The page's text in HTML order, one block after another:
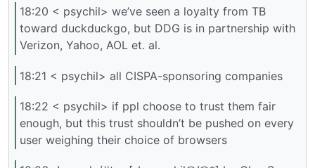
18:20 < psychil> we’ve seen a loyalty from TB
toward duckduckgo, but DDG is in partnership with
Verizon, Yahoo, AOL et. al.
18:21 < psychil> all CISPA-sponsoring companies
18:22 < psychil> if ppl choose to trust them fair
enough, but this trust shouldn’t be pushed on every
user weighing their choice of browsers